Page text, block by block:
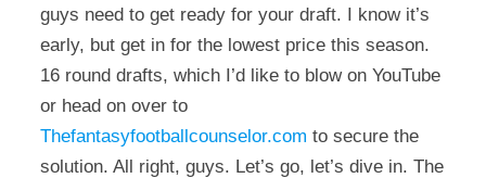
guys need to get ready for your draft. I know it’s
early, but get in for the lowest price this season.
16 round drafts, which I’d like to blow on YouTube
or head on over to
Thefantasyfootballcounselor.com to secure the
solution. All right, guys. Let’s go, let’s dive in. The